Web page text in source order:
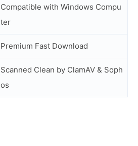
Compatible with Windows Compu
ter
Premium Fast Download
Scanned Clean by ClamAV & Soph
os